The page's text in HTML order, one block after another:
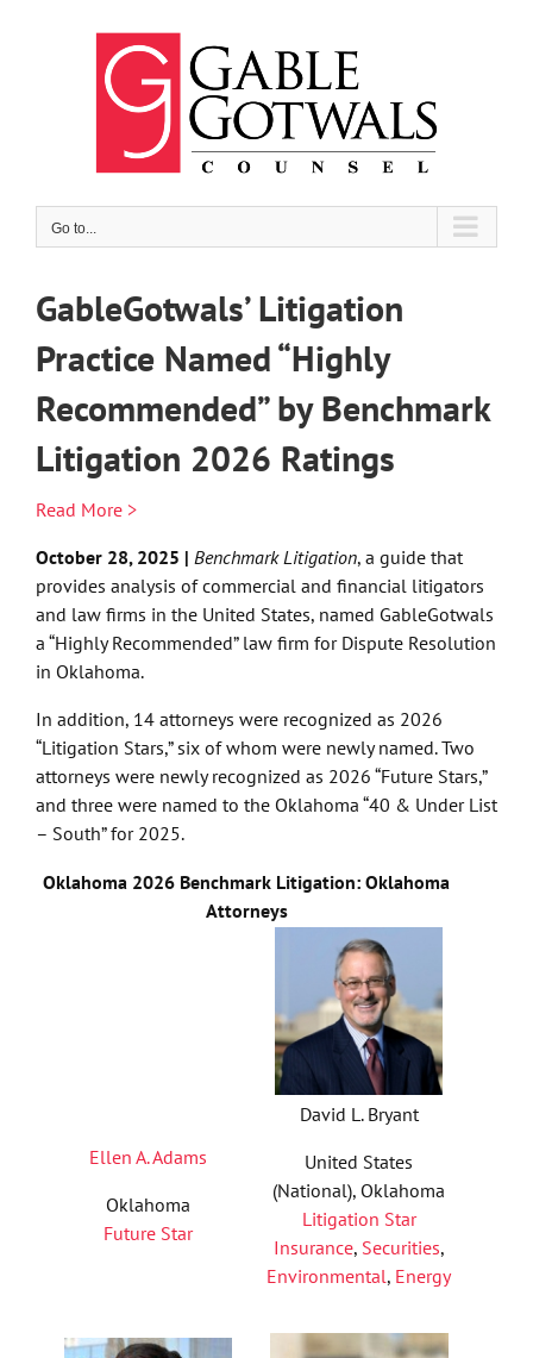
Go to...
GableGotwals’ Litigation
Practice Named “Highly
Recommended” by Benchmark
Litigation 2026 Ratings
Read More >
October 28, 2025 | Benchmark Litigation, a guide that
provides analysis of commercial and financial litigators
and law firms in the United States,named GableGotwals
a “Highly Recommended” law firm for Dispute Resolution
in Oklahoma.
In addition, 14 attorneys were recognized as 2026
“Litigation Stars,” six of whom were newly named. Two
attorneys were newly recognized as 2026 “Future Stars,”
and three were named to the Oklahoma “40 & Under List
– South” for 2025.
Oklahoma 2026 Benchmark Litigation: Oklahoma
Attorneys
Ellen A. Adams
Oklahoma
Future Star
David L. Bryant
United States
(National), Oklahoma
Litigation Star
Insurance, Securities,
Environmental, Energy